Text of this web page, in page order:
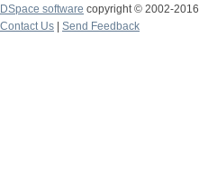
DSpace software copyright © 2002-2016
Contact Us
Send Feedback